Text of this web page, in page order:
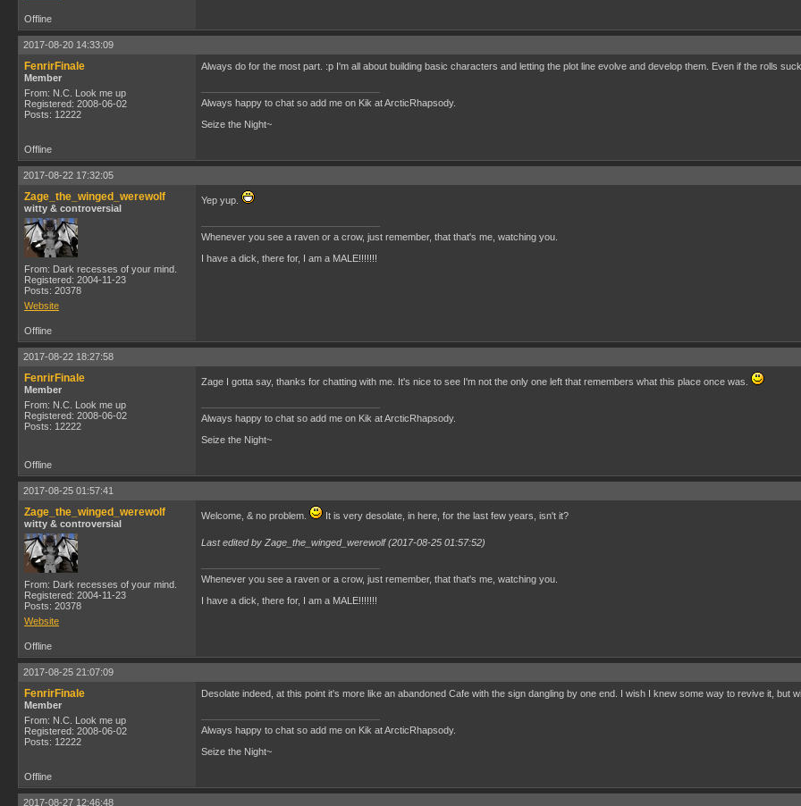
Offline
2017-08-20 14:33:09
FenrirFinale
Member
From: N.C. Look me up
Registered: 2008-06-02
Posts: 12222
Always do for the most part. :p I'm all about building basic characters and letting the plot line evolve and develop them. Even if the rolls
Always happy to chat so add me on Kik at ArcticRhapsody.
Seize the Night~
Offline
2017-08-22 17:32:05
Zage_the_winged_werewolf
witty & controversial
From: Dark recesses of your mind.
Registered: 2004-11-23
Posts: 20378
Website
Yep yup.
Whenever you see a raven or a crow, just remember, that that's me, watching you.
I have a dick, there for, I am a MALE!!!!!!!
Offline
2017-08-22 18:27:58
FenrirFinale
Member
From: N.C. Look me up
Registered: 2008-06-02
Posts: 12222
Zage I gotta say, thanks for chatting with me. It's nice to see I'm not the only one left that remembers what this place once was.
Always happy to chat so add me on Kik at ArcticRhapsody.
Seize the Night~
Offline
2017-08-25 01:57:41
Zage_the_winged_werewolf
witty & controversial
From: Dark recesses of your mind.
Registered: 2004-11-23
Posts: 20378
Website
Welcome, & no problem. It is very desolate, in here, for the last few years, isn't it?
Last edited by Zage_the_winged_werewolf (2017-08-25 01:57:52)
Whenever you see a raven or a crow, just remember, that that's me, watching you.
I have a dick, there for, I am a MALE!!!!!!!
Offline
2017-08-25 21:07:09
FenrirFinale
Member
From: N.C. Look me up
Registered: 2008-06-02
Posts: 12222
Desolate indeed, at this point it's more like an abandoned Cafe with the sign dangling by one end. I wish I knew some way to revive it, but
Always happy to chat so add me on Kik at ArcticRhapsody.
Seize the Night~
Offline
2017-08-27 12:46:48